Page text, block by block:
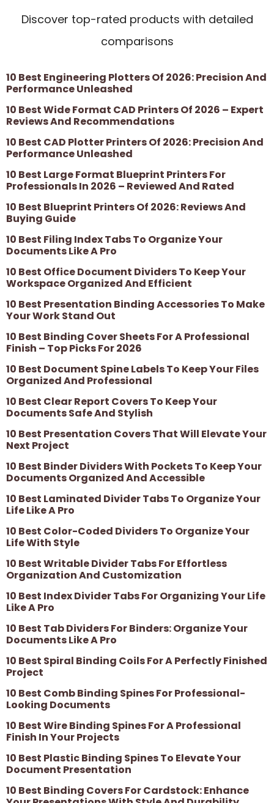
Discover top-rated products with detailed
comparisons
10 Best Engineering Plotters Of 2026: Precision And
Performance Unleashed
10 Best Wide Format CAD Printers Of 2026 – Expert
Reviews And Recommendations
10 Best CAD Plotter Printers Of 2026: Precision And
Performance Unleashed
10 Best Large Format Blueprint Printers For
Professionals In 2026 – Reviewed And Rated
10 Best Blueprint Printers Of 2026: Reviews And
Buying Guide
10 Best Filing Index Tabs To Organize Your
Documents Like A Pro
10 Best Office Document Dividers To Keep Your
Workspace Organized And Efficient
10 Best Presentation Binding Accessories To Make
Your Work Stand Out
10 Best Binding Cover Sheets For A Professional
Finish – Top Picks For 2026
10 Best Document Spine Labels To Keep Your Files
Organized And Professional
10 Best Clear Report Covers To Keep Your
Documents Safe And Stylish
10 Best Presentation Covers That Will Elevate Your
Next Project
10 Best Binder Dividers With Pockets To Keep Your
Documents Organized And Accessible
10 Best Laminated Divider Tabs To Organize Your
Life Like A Pro
10 Best Color-Coded Dividers To Organize Your
Life With Style
10 Best Writable Divider Tabs For Effortless
Organization And Customization
10 Best Index Divider Tabs For Organizing Your Life
Like A Pro
10 Best Tab Dividers For Binders: Organize Your
Documents Like A Pro
10 Best Spiral Binding Coils For A Perfectly Finished
Project
10 Best Comb Binding Spines For Professional-
Looking Documents
10 Best Wire Binding Spines For A Professional
Finish In Your Projects
10 Best Plastic Binding Spines To Elevate Your
Document Presentation
10 Best Binding Covers For Cardstock: Enhance